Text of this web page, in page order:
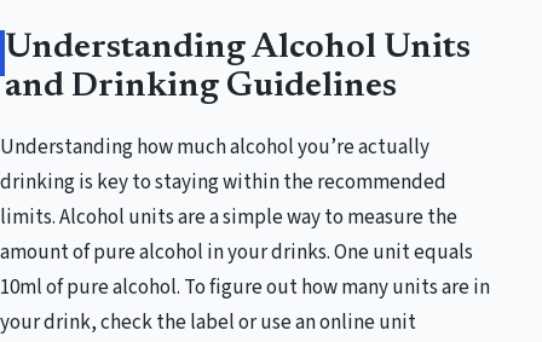
Understanding Alcohol Units
and Drinking Guidelines
Understanding how much alcohol you’re actually
drinking is key to staying within the recommended
limits. Alcohol units are a simple way to measure the
amount of pure alcohol in your drinks. One unit equals
10ml of pure alcohol. To figure out how many units are in
your drink, check the label or use an online unit